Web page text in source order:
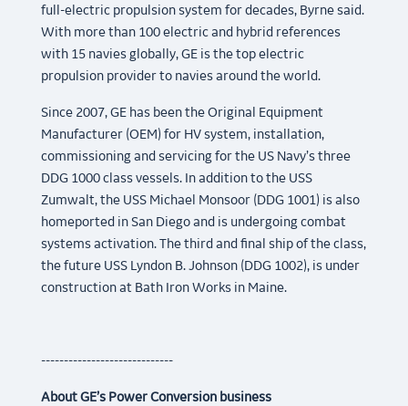
full-electric propulsion system for decades, Byrne said.
With more than 100 electric and hybrid references
with 15 navies globally, GE is the top electric
propulsion provider to navies around the world.
Since 2007, GE has been the Original Equipment
Manufacturer (OEM) for HV system, installation,
commissioning and servicing for the US Navy’s three
DDG 1000 class vessels. In addition to the USS
Zumwalt, the USS Michael Monsoor (DDG 1001) is also
homeported in San Diego and is undergoing combat
systems activation. The third and final ship of the class,
the future USS Lyndon B. Johnson (DDG 1002), is under
construction at Bath Iron Works in Maine.
-----------------------------
About GE’s Power Conversion business